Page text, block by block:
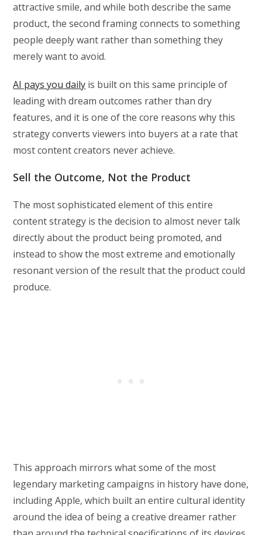
attractive smile, and while both describe the same
product, the second framing connects to something
people deeply want rather than something they
merely want to avoid.
AI pays you daily is built on this same principle of
leading with dream outcomes rather than dry
features, and it is one of the core reasons why this
strategy converts viewers into buyers at a rate that
most content creators never achieve.
Sell the Outcome, Not the Product
The most sophisticated element of this entire
content strategy is the decision to almost never talk
directly about the product being promoted, and
instead to show the most extreme and emotionally
resonant version of the result that the product could
produce.
This approach mirrors what some of the most
legendary marketing campaigns in history have done,
including Apple, which built an entire cultural identity
around the idea of being a creative dreamer rather